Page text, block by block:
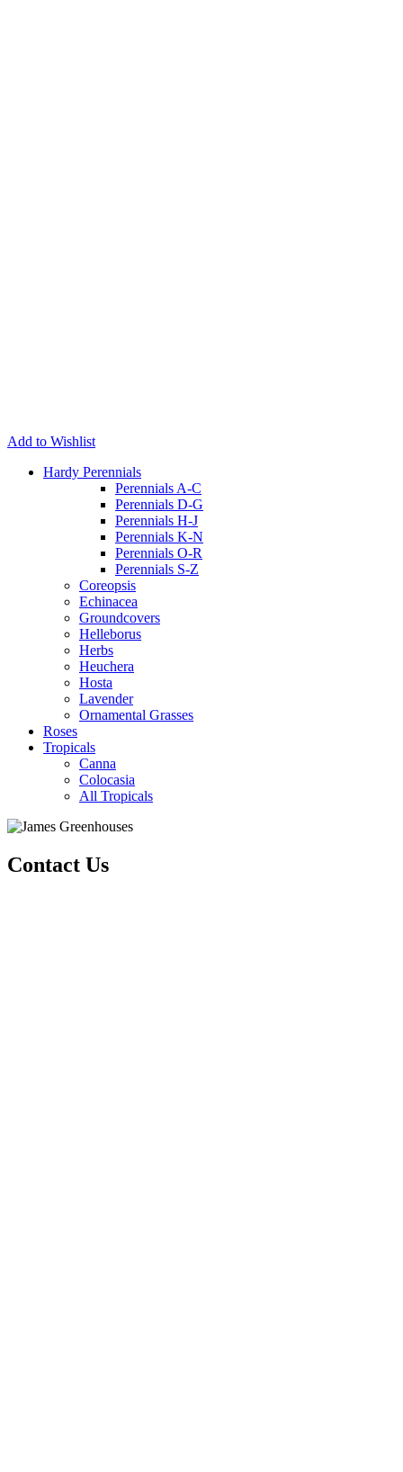
Add to Wishlist
Hardy Perennials
Perennials A-C
Perennials D-G
Perennials H-J
Perennials K-N
Perennials O-R
Perennials S-Z
Coreopsis
Echinacea
Groundcovers
Helleborus
Herbs
Heuchera
Hosta
Lavender
Ornamental Grasses
Roses
Tropicals
Canna
Colocasia
All Tropicals
Contact Us